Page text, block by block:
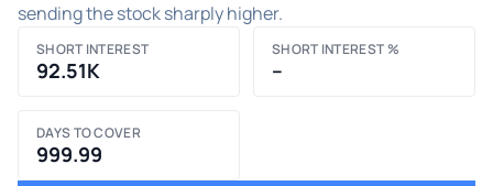
sending the stock sharply higher.
SHORT INTEREST
92.51K
SHORT INTEREST %
–
DAYS TO COVER
999.99